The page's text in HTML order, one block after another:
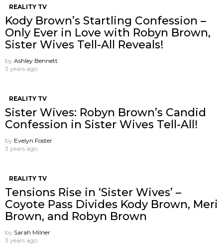
REALITY TV
Kody Brown’s Startling Confession –
Only Ever in Love with Robyn Brown,
Sister Wives Tell-All Reveals!
by Ashley Bennett
3 years ago
REALITY TV
Sister Wives: Robyn Brown’s Candid
Confession in Sister Wives Tell-All!
by Evelyn Foster
3 years ago
REALITY TV
Tensions Rise in ‘Sister Wives’ –
Coyote Pass Divides Kody Brown, Meri
Brown, and Robyn Brown
by Sarah Milner
3 years ago